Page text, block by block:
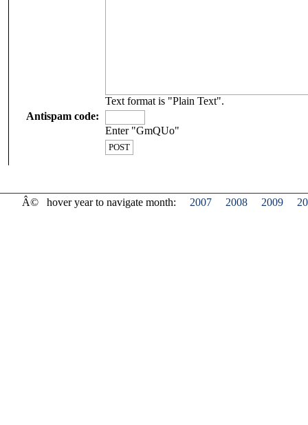
Text format is "Plain Text".
Antispam code:
Enter "GmQUo"
Â© hover year to navigate month: 2007 2008 2009